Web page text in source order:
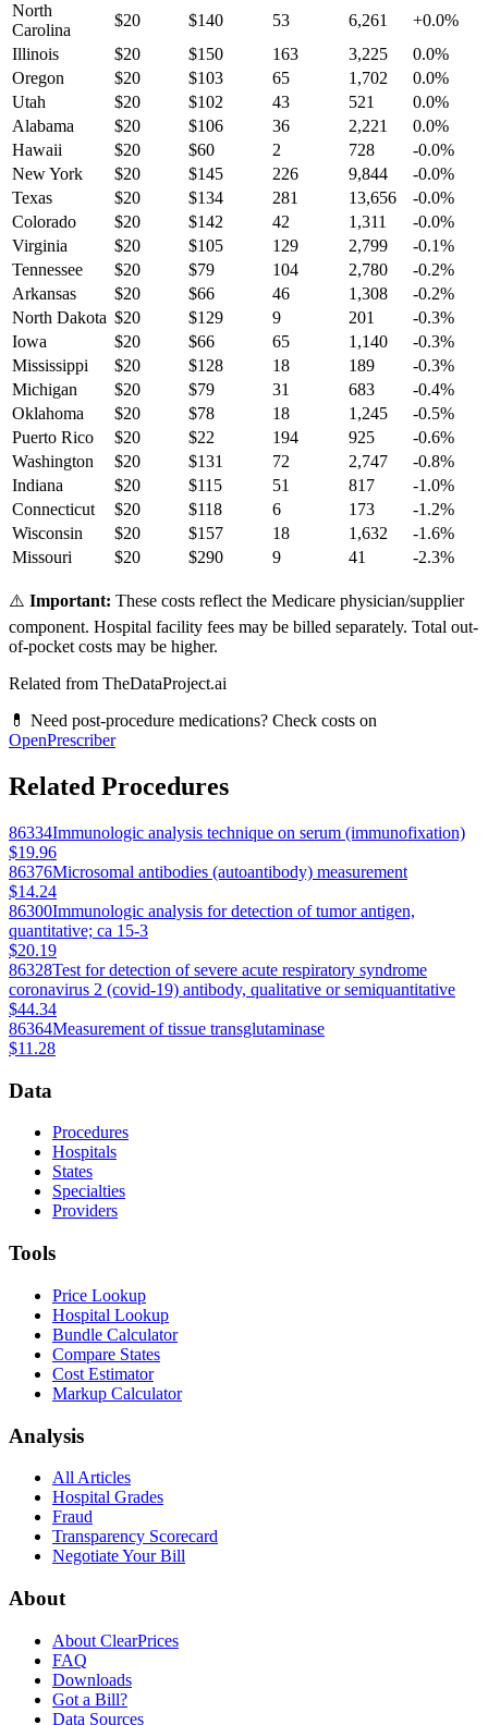
North
Carolina
$20 $140 53 6,261 +0.0%
Illinois
$20 $150 163 3,225 0.0%
Oregon
$20 $103 65 1,702 0.0%
Utah
$20 $102 43 521 0.0%
Alabama
$20 $106 36 2,221 0.0%
Hawaii
$20 $60 2 728 -0.0%
New York
$20 $145 226 9,844 -0.0%
Texas
$20 $134 281 13,656 -0.0%
Colorado
$20 $142 42 1,311 -0.0%
Virginia
$20 $105 129 2,799 -0.1%
Tennessee
$20 $79 104 2,780 -0.2%
Arkansas
$20 $66 46 1,308 -0.2%
North Dakota $20 $129 9 201 -0.3%
Iowa
$20 $66 65 1,140 -0.3%
Mississippi
$20 $128 18 189 -0.3%
Michigan
$20 $79 31 683 -0.4%
Oklahoma
$20 $78 18 1,245 -0.5%
Puerto Rico
$20 $22 194 925 -0.6%
Washington
$20 $131 72 2,747 -0.8%
Indiana
$20 $115 51 817 -1.0%
Connecticut
$20 $118 6 173 -1.2%
Wisconsin
$20 $157 18 1,632 -1.6%
Missouri
$20 $290 9 41 -2.3%
⚠️ Important: These costs reflect the Medicare physician/supplier
component. Hospital facility fees may be billed separately. Total out-
of-pocket costs may be higher.
Related from TheDataProject.ai
💊 Need post-procedure medications? Check costs on
OpenPrescriber
Related Procedures
86334Immunologic analysis technique on serum (immunofixation)
$19.96
86376Microsomal antibodies (autoantibody) measurement
$14.24
86300Immunologic analysis for detection of tumor antigen,
quantitative; ca 15-3
$20.19
86328Test for detection of severe acute respiratory syndrome
coronavirus 2 (covid-19) antibody, qualitative or semiquantitative
$44.34
86364Measurement of tissue transglutaminase
$11.28
Data
Procedures
Hospitals
States
Specialties
Providers
Tools
Price Lookup
Hospital Lookup
Bundle Calculator
Compare States
Cost Estimator
Markup Calculator
Analysis
All Articles
Hospital Grades
Fraud
Transparency Scorecard
Negotiate Your Bill
About
About ClearPrices
FAQ
Downloads
Got a Bill?
Data Sources